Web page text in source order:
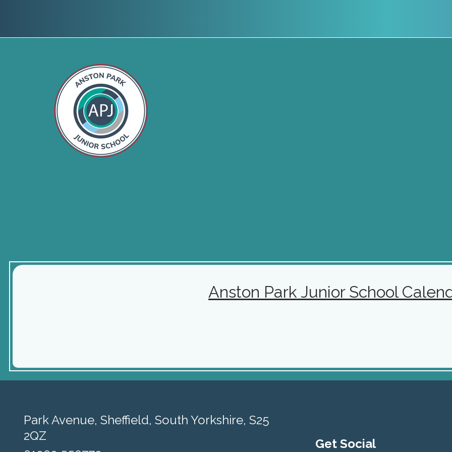
Anston Park Junior School
Park Avenue, Sheffield, South Yorkshire, S25
2QZ